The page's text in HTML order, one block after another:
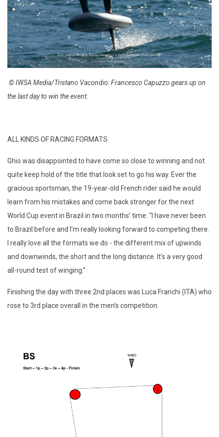
© IWSA Media/Tristano Vacondio: Francesco Capuzzo gears up on
the last day to win the event.
ALL KINDS OF RACING FORMATS
Ghio was disappointed to have come so close to winning and not
quite keep hold of the title that look set to go his way. Ever the
gracious sportsman, the 19-year-old French rider said he would
learn from his mistakes and come back stronger for the next
World Cup event in Brazil in two months’ time. “I have never been
to Brazil before and I’m really looking forward to competing there.
I really love all the formats we do - the different mix of upwinds
and downwinds, the short and the long distance. It’s a very good
all-round test of winging.”
Finishing the day with three 2nd places was Luca Franchi (ITA) who
rose to 3rd place overall in the men’s competition.